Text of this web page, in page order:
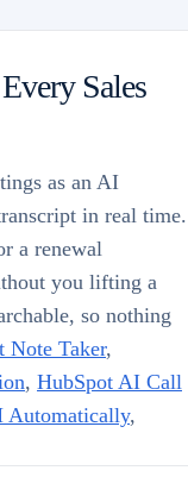
Sales
as an AI
in real time.
a renewal
you lifting a
so nothing
Note Taker,
, HubSpot AI Call
Automatically,